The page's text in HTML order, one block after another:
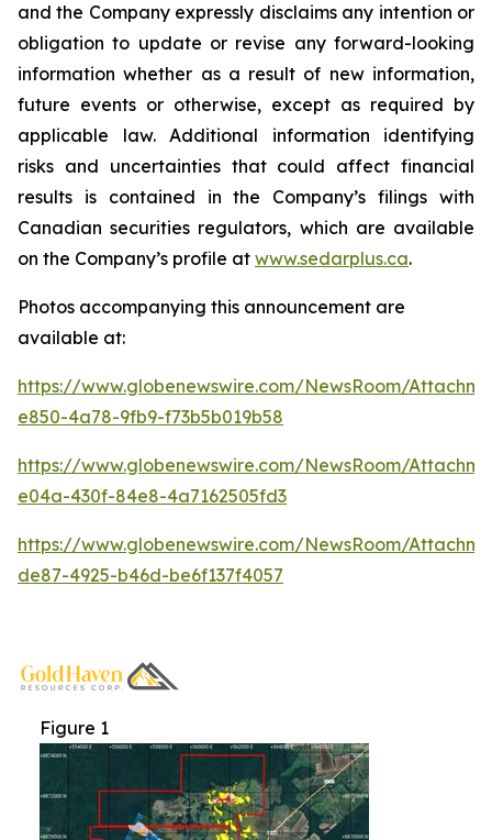
and the Company expressly disclaims any intention or
obligation to update or revise any forward-looking
information whether as a result of new information,
future events or otherwise, except as required by
applicable law. Additional information identifying
risks and uncertainties that could affect financial
results is contained in the Company’s filings with
Canadian securities regulators, which are available
on the Company’s profile at www.sedarplus.ca.
Photos accompanying this announcement are
available at:
https://www.globenewswire.com/NewsRoom/
e850-4a78-9fb9-f73b5b019b58
https://www.globenewswire.com/NewsRoom/
e04a-430f-84e8-4a7162505fd3
https://www.globenewswire.com/NewsRoom/
de87-4925-b46d-be6f137f4057
Figure 1